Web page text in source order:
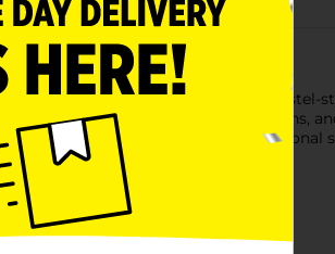
7" Plates! Featuring a soft pastel-
gatherings, Easter celebrations,
your table with effortless seasonal